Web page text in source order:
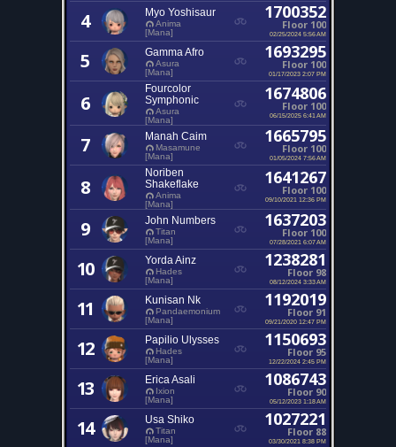
4 Myo Yoshisaur
Anima
[Mana]
1700352
Floor 100
02/25/2024 5:56 AM
5 Gamma Afro
Asura
[Mana]
1693295
Floor 100
01/17/2023 2:07 PM
6
Fourcolor
Symphonic
Asura
[Mana]
1674806
Floor 100
06/15/2025 6:41 AM
7 Manah Caim
Masamune
[Mana]
1665795
Floor 100
01/05/2024 7:56 AM
8
Noriben
Shakeflake
Anima
[Mana]
1641267
Floor 100
09/10/2021 12:36 PM
9 John Numbers
Titan
[Mana]
1637203
Floor 100
07/28/2021 6:07 AM
10 Yorda Ainz
Hades
[Mana]
1238281
Floor 98
08/12/2024 3:33 AM
11 Kunisan Nk
Pandaemonium
[Mana]
1192019
Floor 91
09/21/2020 12:47 PM
12 Papilio Ulysses
Hades
[Mana]
1150693
Floor 95
12/22/2024 2:45 PM
13 Erica Asali
Ixion
[Mana]
1086743
Floor 90
05/12/2023 1:18 AM
14 Usa Shiko
Titan
[Mana]
1027221
Floor 88
03/30/2021 8:38 PM